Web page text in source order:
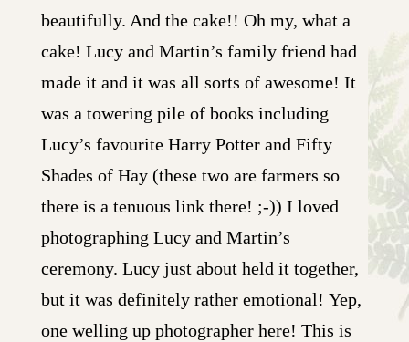
beautifully. And the cake!! Oh my, what a
cake! Lucy and Martin’s family friend had
made it and it was all sorts of awesome! It
was a towering pile of books including
Lucy’s favourite Harry Potter and Fifty
Shades of Hay (these two are farmers so
there is a tenuous link there! ;-)) I loved
photographing Lucy and Martin’s
ceremony. Lucy just about held it together,
but it was definitely rather emotional! Yep,
one welling up photographer here! This is